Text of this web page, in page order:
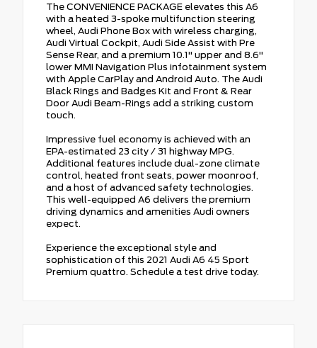
The CONVENIENCE PACKAGE elevates this A6
with a heated 3-spoke multifunction steering
wheel, Audi Phone Box with wireless charging,
Audi Virtual Cockpit, Audi Side Assist with Pre
Sense Rear, and a premium 10.1" upper and 8.6"
lower MMI Navigation Plus infotainment system
with Apple CarPlay and Android Auto. The Audi
Black Rings and Badges Kit and Front & Rear
Door Audi Beam-Rings add a striking custom
touch.
Impressive fuel economy is achieved with an
EPA-estimated 23 city / 31 highway MPG.
Additional features include dual-zone climate
control, heated front seats, power moonroof,
and a host of advanced safety technologies.
This well-equipped A6 delivers the premium
driving dynamics and amenities Audi owners
expect.
Experience the exceptional style and
sophistication of this 2021 Audi A6 45 Sport
Premium quattro. Schedule a test drive today.